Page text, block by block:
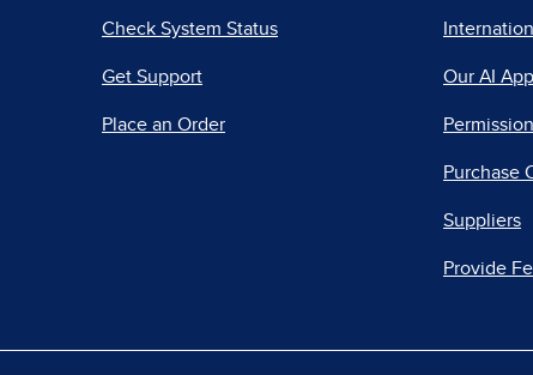
Check System Status
Get Support
Place an Order
Our AI
Purchase
Suppliers
Provide